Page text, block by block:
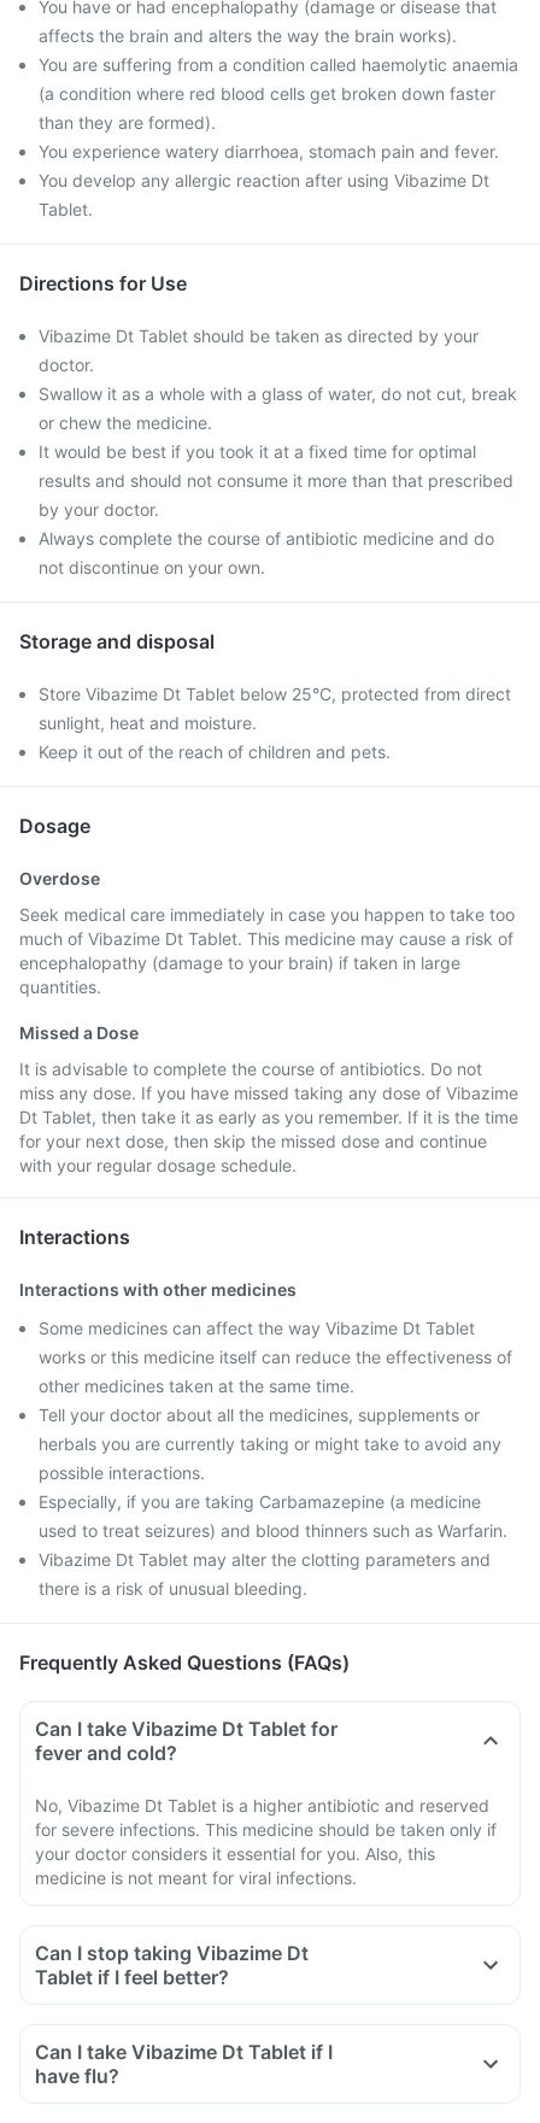
You have or had encephalopathy (damage or disease that
affects the brain and alters the way the brain works).
You are suffering from a condition called haemolytic anaemia
(a condition where red blood cells get broken down faster
than they are formed).
You experience watery diarrhoea, stomach pain and fever.
You develop any allergic reaction after using Vibazime Dt
Tablet.
Directions for Use
Vibazime Dt Tablet should be taken as directed by your
doctor.
Swallow it as a whole with a glass of water, do not cut, break
or chew the medicine.
It would be best if you took it at a fixed time for optimal
results and should not consume it more than that prescribed
by your doctor.
Always complete the course of antibiotic medicine and do
not discontinue on your own.
Storage and disposal
Store Vibazime Dt Tablet below 25°C, protected from direct
sunlight, heat and moisture.
Keep it out of the reach of children and pets.
Dosage
Overdose
Seek medical care immediately in case you happen to take too
much of Vibazime Dt Tablet. This medicine may cause a risk of
encephalopathy (damage to your brain) if taken in large
quantities.
Missed a Dose
It is advisable to complete the course of antibiotics. Do not
miss any dose. If you have missed taking any dose of Vibazime
Dt Tablet, then take it as early as you remember. If it is the time
for your next dose, then skip the missed dose and continue
with your regular dosage schedule.
Interactions
Interactions with other medicines
Some medicines can affect the way Vibazime Dt Tablet
works or this medicine itself can reduce the effectiveness of
other medicines taken at the same time.
Tell your doctor about all the medicines, supplements or
herbals you are currently taking or might take to avoid any
possible interactions.
Especially, if you are taking Carbamazepine (a medicine
used to treat seizures) and blood thinners such as Warfarin.
Vibazime Dt Tablet may alter the clotting parameters and
there is a risk of unusual bleeding.
Frequently Asked Questions (FAQs)
Can I take Vibazime Dt Tablet for
fever and cold?
No, Vibazime Dt Tablet is a higher antibiotic and reserved
for severe infections. This medicine should be taken only if
your doctor considers it essential for you. Also, this
medicine is not meant for viral infections.
Can I stop taking Vibazime Dt
Tablet if I feel better?
Can I take Vibazime Dt Tablet if I
have flu?